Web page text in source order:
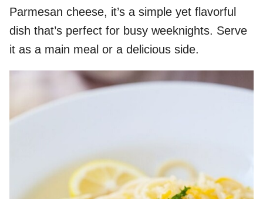
Parmesan cheese, it’s a simple yet flavorful
dish that’s perfect for busy weeknights. Serve
it as a main meal or a delicious side.